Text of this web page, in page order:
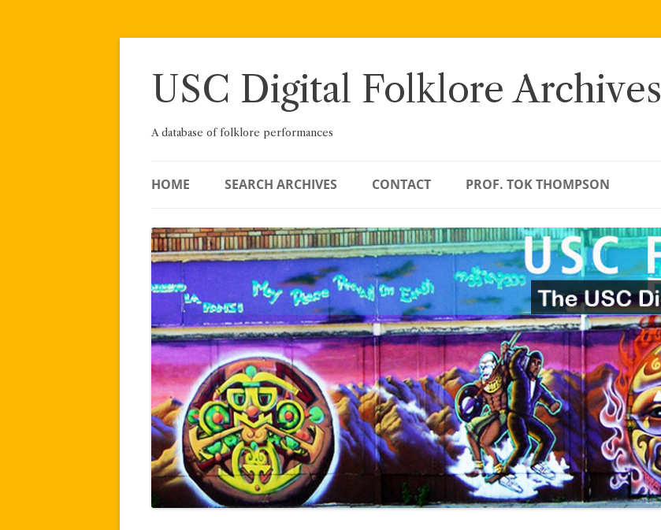
Skip
USC Digital Folklore Archives
A database of folklore performances
HOME SEARCH ARCHIVES CONTACT PROF. TOK THOMPSON